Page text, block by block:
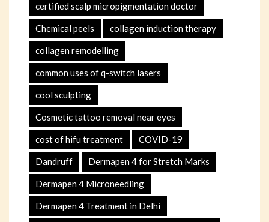
certified scalp micropigmentation doctor
Chemical peels collagen induction therapy
collagen remodelling
common uses of q-switch lasers
cool sculpting
Cosmetic tattoo removal near eyes
cost of hifu treatment COVID-19
Dandruff Dermapen 4 for Stretch Marks
Dermapen 4 Microneedling
Dermapen 4 Treatment in Delhi